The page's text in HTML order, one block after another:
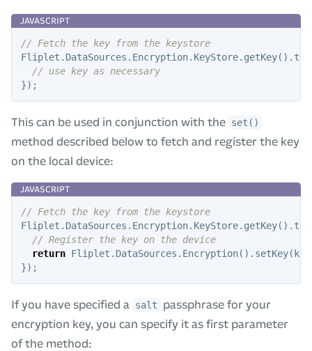
// Fetch the key from the keystore
Fliplet . DataSources . Encryption. KeyStore. getKey().
// use key as necessary
});
This can be used in conjunction with the set()
method described below to fetch and register the key
on the local device:
// Fetch the key from the keystore
Fliplet . DataSources . Encryption. KeyStore. getKey().
// Register the key on the device
return Fliplet . DataSources . Encryption(). setKey( key
});
If you have specified a salt
passphrase for your
encryption key, you can specify it as first parameter
of the method: